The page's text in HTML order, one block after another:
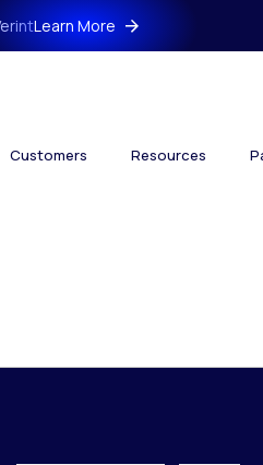
Learn More
Customers Resources